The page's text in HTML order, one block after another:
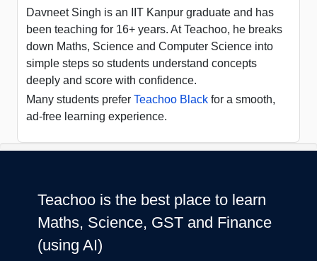
Davneet Singh is an IIT Kanpur graduate and has
been teaching for 16+ years. At Teachoo, he breaks
down Maths, Science and Computer Science into
simple steps so students understand concepts
deeply and score with confidence.
Many students prefer Teachoo Black for a smooth,
ad-free learning experience.
Teachoo is the best place to learn
Maths, Science, GST and Finance
(using AI)